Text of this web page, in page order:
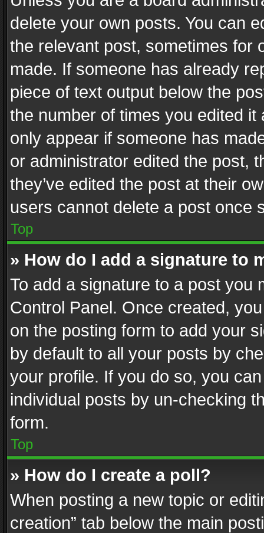
delete your own posts. You can
the relevant post, sometimes for
made. If someone has already
piece of text output below the
the number of times you edited
only appear if someone has
or administrator edited the post,
they’ve edited the post at their
users cannot delete a post once
Top
» How do I add a signature to
To add a signature to a post you
Control Panel. Once created,
on the posting form to add your
by default to all your posts by
your profile. If you do so, you
individual posts by un-checking
form.
Top
» How do I create a poll?
When posting a new topic or
creation” tab below the main